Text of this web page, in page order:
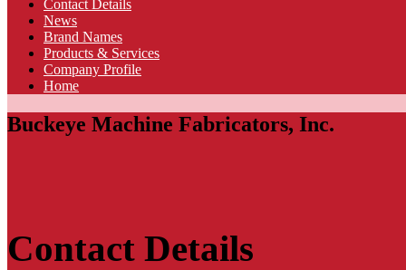
Contact Details
News
Brand Names
Products & Services
Company Profile
Home
Buckeye Machine Fabricators, Inc.
Contact Details